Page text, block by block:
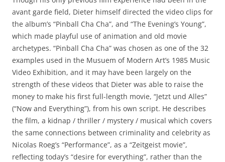
avant garde field, Dieter himself directed the video clips for
the album’s “Pinball Cha Cha”, and “The Evening’s Young”,
which made playful use of animation and old movie
archetypes. “Pinball Cha Cha” was chosen as one of the 32
examples used in the Musuem of Modern Art’s 1985 Music
Video Exhibition, and it may have been largely on the
strength of these videos that Dieter was able to raise the
money to make his first full-length movie, “Jetzt und Alles”
(“Now and Everything”), from his own script. He describes
the film, a kidnap / thriller / mystery / musical which covers
the same connections between criminality and celebrity as
Nicolas Roeg’s “Performance”, as a “Zeitgeist movie”,
reflecting today’s “desire for everything”, rather than the